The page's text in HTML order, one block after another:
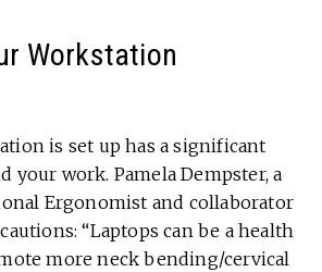
Workstation
is set up has a significant
your work. Pamela Dempster, a
Ergonomist and collaborator
“Laptops can be a health
more neck bending/cervical